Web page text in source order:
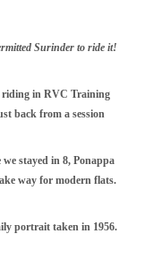
Surinder to ride it!
riding in RVC Training
back from a session
stayed in 8, Ponappa
way for modern flats.
portrait taken in 1956.